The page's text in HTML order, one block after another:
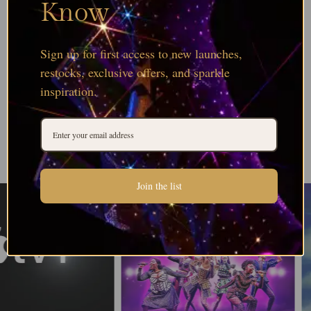
Know
Sign up for first access to new launches,
restocks, exclusive offers, and sparkle
inspiration.
Join the list